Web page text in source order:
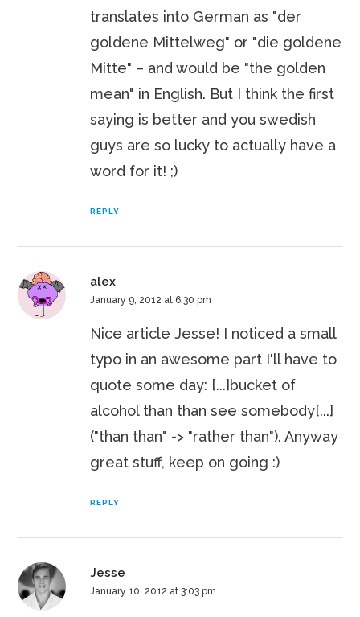
translates into German as "der
goldene Mittelweg" or "die goldene
Mitte" – and would be "the golden
mean" in English. But I think the first
saying is better and you swedish
guys are so lucky to actually have a
word for it! ;)
REPLY
alex
January 9, 2012 at 6:30 pm
Nice article Jesse! I noticed a small
typo in an awesome part I'll have to
quote some day: [...]bucket of
alcohol than than see somebody[...]
("than than" -> "rather than"). Anyway
great stuff, keep on going :)
REPLY
Jesse
January 10, 2012 at 3:03 pm